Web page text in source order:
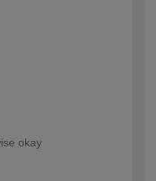
okay